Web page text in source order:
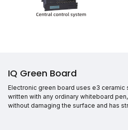
IQ Green Board
Electronic green board uses e3 ceramic
written with any ordinary whiteboard
without damaging the surface and has